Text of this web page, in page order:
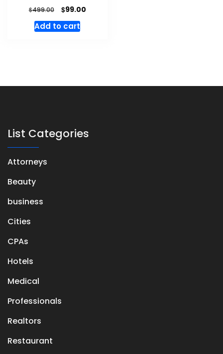
$499.00 $99.00
Add to cart
List Categories
Attorneys
Beauty
business
Cities
CPAs
Hotels
Medical
Professionals
Realtors
Restaurant